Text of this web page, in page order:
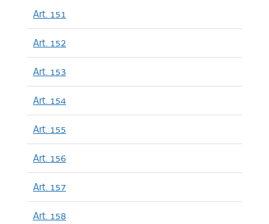
Art. 151
Art. 152
Art. 153
Art. 154
Art. 155
Art. 156
Art. 157
Art. 158